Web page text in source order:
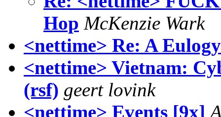
Hop McKenzie Wark
<nettime> Re: A
<nettime> Vietnam:
(rsf) geert lovink
<nettime> Events [9x]